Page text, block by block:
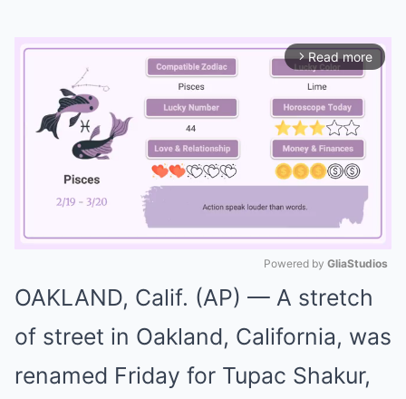
arrow_forward_ios Read more
Mute
Powered by GliaStudios
OAKLAND, Calif. (AP) — A stretch
of street in Oakland, California, was
renamed Friday for Tupac Shakur,